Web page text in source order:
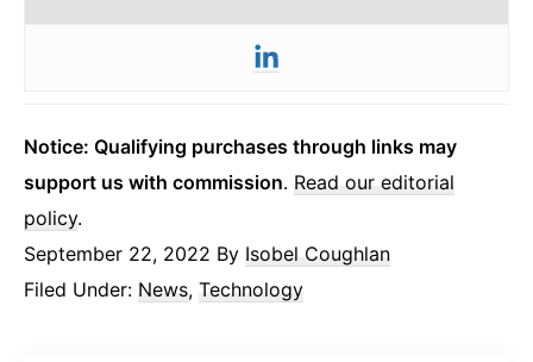
Notice: Qualifying purchases through links may
support us with commission. Read our editorial
policy.
September 22, 2022 By Isobel Coughlan
Filed Under: News, Technology